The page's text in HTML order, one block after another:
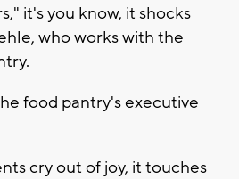
it's you know, it shocks
who works with the
food pantry's executive
cry out of joy, it touches